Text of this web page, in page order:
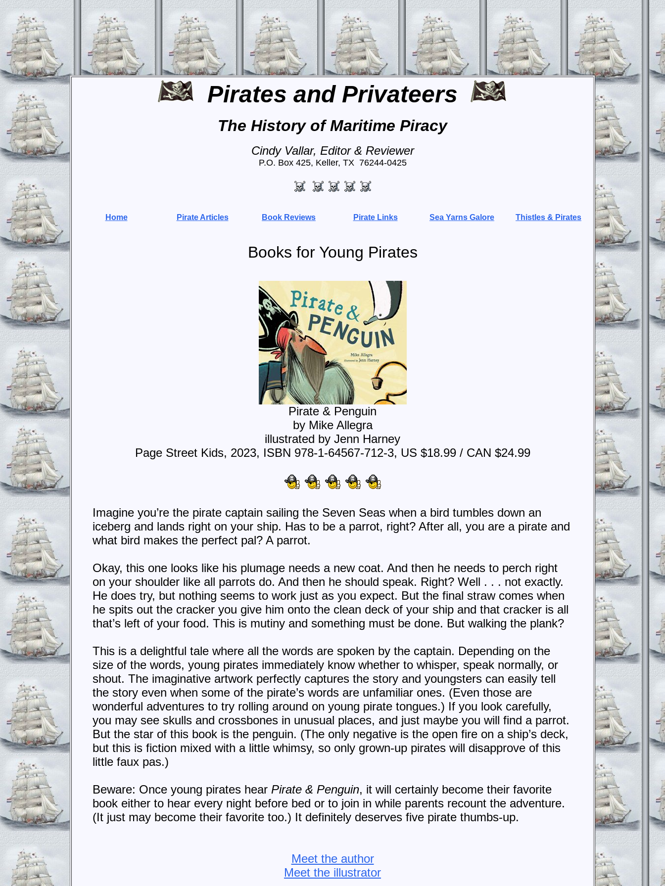
Pirates and Privateers
The History of Maritime Piracy
Cindy Vallar, Editor & Reviewer
P.O. Box 425, Keller, TX 76244-0425
Home Pirate Articles Book Reviews Pirate Links Sea Yarns Galore Thistles & Pirates
Books for Young Pirates
Pirate & Penguin
by Mike Allegra
illustrated by Jenn Harney
Page Street Kids, 2023, ISBN 978-1-64567-712-3, US $18.99 / CAN $24.99
Imagine you’re the pirate captain sailing the Seven Seas when a bird tumbles down an
iceberg and lands right on your ship. Has to be a parrot, right? After all, you are a pirate and
what bird makes the perfect pal? A parrot.
Okay, this one looks like his plumage needs a new coat. And then he needs to perch right
on your shoulder like all parrots do. And then he should speak. Right? Well . . . not exactly.
He does try, but nothing seems to work just as you expect. But the final straw comes when
he spits out the cracker you give him onto the clean deck of your ship and that cracker is all
that’s left of your food. This is mutiny and something must be done. But walking the plank?
This is a delightful tale where all the words are spoken by the captain. Depending on the
size of the words, young pirates immediately know whether to whisper, speak normally, or
shout. The imaginative artwork perfectly captures the story and youngsters can easily tell
the story even when some of the pirate’s words are unfamiliar ones. (Even those are
wonderful adventures to try rolling around on young pirate tongues.) If you look carefully,
you may see skulls and crossbones in unusual places, and just maybe you will find a parrot.
But the star of this book is the penguin. (The only negative is the open fire on a ship’s deck,
but this is fiction mixed with a little whimsy, so only grown-up pirates will disapprove of this
little faux pas.)
Beware: Once young pirates hear Pirate & Penguin, it will certainly become their favorite
book either to hear every night before bed or to join in while parents recount the adventure.
(It just may become their favorite too.) It definitely deserves five pirate thumbs-up.
Meet the author
Meet the illustrator